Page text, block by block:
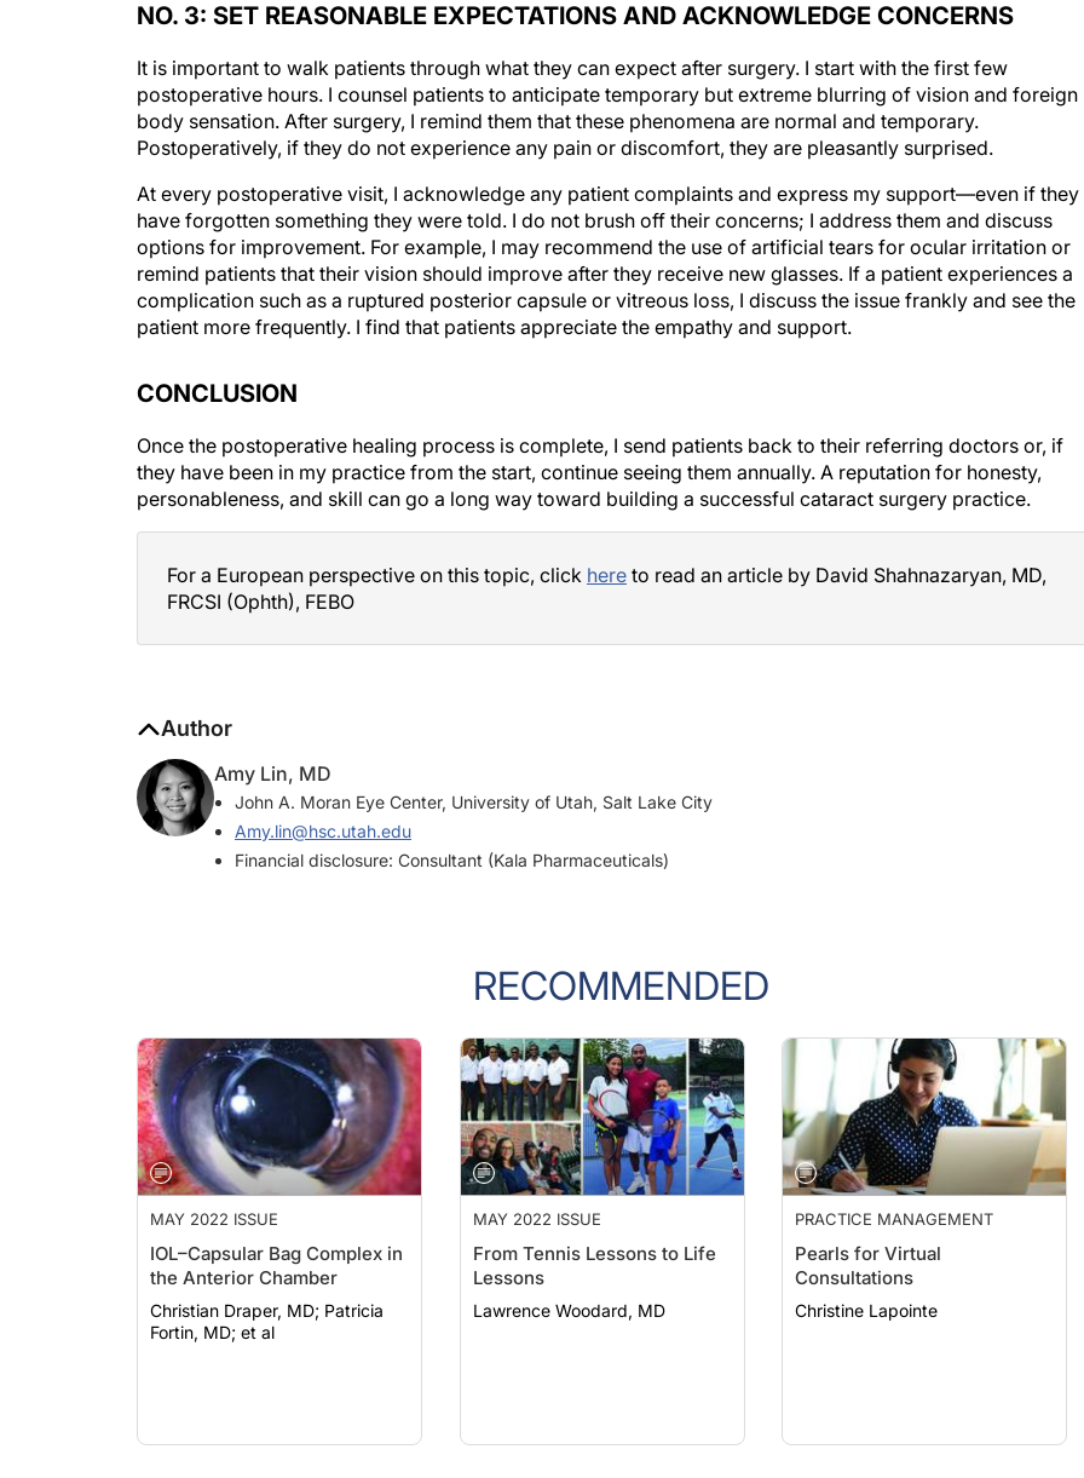
postoperative hours. I counsel patients to anticipate temporary but extreme blurring of vision and foreign
body sensation. After surgery, I remind them that these phenomena are normal and temporary.
Postoperatively, if they do not experience any pain or discomfort, they are pleasantly surprised.
have forgotten something they were told. I do not brush off their concerns; I address them and discuss
options for improvement. For example, I may recommend the use of artificial tears for ocular irritation or
remind patients that their vision should improve after they receive new glasses. If a patient experiences a
complication such as a ruptured posterior capsule or vitreous loss, I discuss the issue frankly and see the
patient more frequently. I find that patients appreciate the empathy and support.
they have been in my practice from the start, continue seeing them annually. A reputation for honesty,
personableness, and skill can go a long way toward building a successful cataract surgery practice.
FRCSI (Ophth), FEBO
John A. Moran Eye Center, University of Utah, Salt Lake City
Amy.lin@hsc.utah.edu
Financial disclosure: Consultant (Kala Pharmaceuticals)
RECOMMENDED
MAY 2022 ISSUE
IOL–Capsular Bag Complex in
the Anterior Chamber
Christian Draper, MD; Patricia
Fortin, MD; et al
MAY 2022 ISSUE
From Tennis Lessons to Life
Lessons
Lawrence Woodard, MD
PRACTICE MANAGEMENT
Pearls for Virtual
Consultations
Christine Lapointe